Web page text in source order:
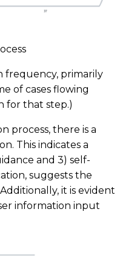
frequency, primarily
of cases flowing
for that step.)
process, there is a
This indicates a
and 3) self-
suggests the
it is evident
information input